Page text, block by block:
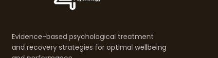
Evidence-based psychological treatment
and recovery strategies for optimal wellbeing